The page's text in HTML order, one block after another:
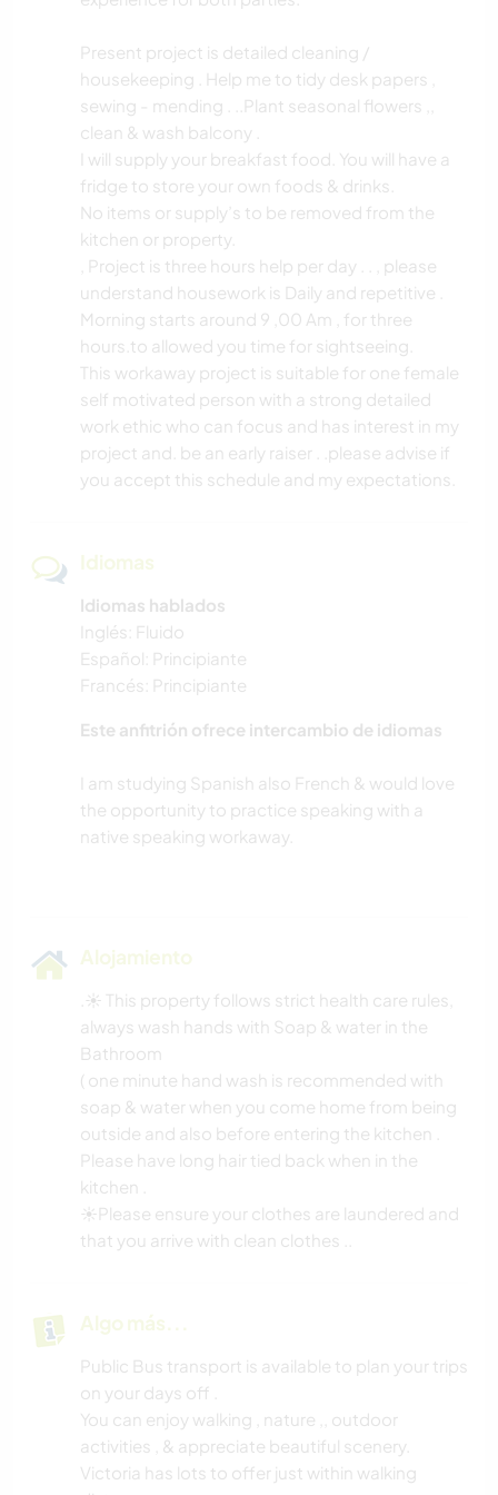
Present project is detailed cleaning /
housekeeping . Help me to tidy desk papers ,
sewing - mending . ..Plant seasonal flowers ,,
clean & wash balcony .
I will supply your breakfast food. You will have a
fridge to store your own foods & drinks.
No items or supply’s to be removed from the
kitchen or property.
, Project is three hours help per day . . , please
understand housework is Daily and repetitive .
Morning starts around 9 ,00 Am , for three
hours.to allowed you time for sightseeing.
This workaway project is suitable for one female
self motivated person with a strong detailed
work ethic who can focus and has interest in my
project and. be an early raiser . .please advise if
you accept this schedule and my expectations.
Idiomas
Idiomas hablados
Inglés: Fluido
Español: Principiante
Francés: Principiante
Este anfitrión ofrece intercambio de idiomas
I am studying Spanish also French & would love
the opportunity to practice speaking with a
native speaking workaway.
Alojamiento
.☀️ This property follows strict health care rules,
always wash hands with Soap & water in the
Bathroom
( one minute hand wash is recommended with
soap & water when you come home from being
outside and also before entering the kitchen .
Please have long hair tied back when in the
kitchen .
☀️Please ensure your clothes are laundered and
that you arrive with clean clothes ..
Algo más...
Public Bus transport is available to plan your trips
on your days off .
You can enjoy walking , nature ,, outdoor
activities , & appreciate beautiful scenery.
Victoria has lots to offer just within walking